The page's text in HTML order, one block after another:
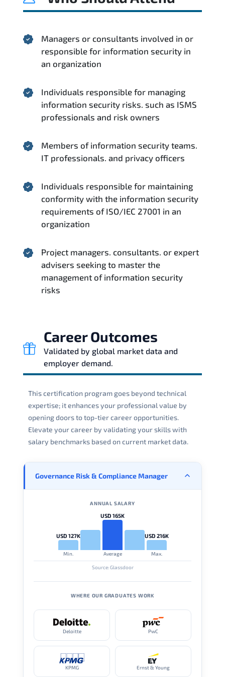
Managers or consultants involved in or
responsible for information security in
an organization
Individuals responsible for managing
information security risks. such as ISMS
professionals and risk owners
Members of information security teams.
IT professionals. and privacy officers
Individuals responsible for maintaining
conformity with the information security
requirements of ISO/IEC 27001 in an
organization
Project managers. consultants. or expert
advisers seeking to master the
management of information security
risks
Career Outcomes
Validated by global market data and
employer demand.
This certification program goes beyond technical
expertise; it enhances your professional value by
opening doors to top-tier career opportunities.
Elevate your career by validating your skills with
salary benchmarks based on current market data.
Governance Risk & Compliance Manager
ANNUAL SALARY
USD 127K
Min.
USD 165K
Average
USD 216K
Max.
Source: Glassdoor
WHERE OUR GRADUATES WORK
Deloitte PwC
KPMG Ernst & Young